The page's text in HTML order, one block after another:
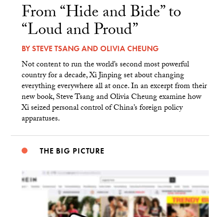
From “Hide and Bide” to
“Loud and Proud”
BYSTEVE TSANGAND OLIVIA CHEUNG
Not content to run the world’s second most powerful
country for a decade, Xi Jinping set about changing
everything everywhere all at once. In an excerpt from their
new book, Steve Tsang and Olivia Cheung examine how
Xi seized personal control of China’s foreign policy
apparatuses.
THE BIG PICTURE